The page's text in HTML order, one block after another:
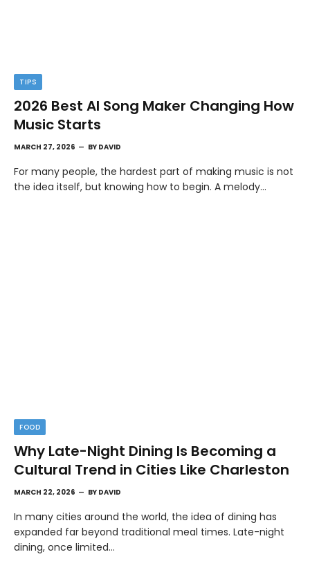
TIPS
2026 Best AI Song Maker Changing How
Music Starts
MARCH 27, 2026 BY DAVID
For many people, the hardest part of making music is not
the idea itself, but knowing how to begin. A melody…
FOOD
Why Late-Night Dining Is Becoming a
Cultural Trend in Cities Like Charleston
MARCH 22, 2026 BY DAVID
In many cities around the world, the idea of dining has
expanded far beyond traditional meal times. Late-night
dining, once limited…